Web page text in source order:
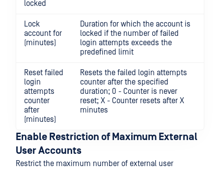
locked
Lock
account for
(minutes)
Duration for which the account is
locked if the number of failed
login attempts exceeds the
predefined limit
Reset failed
login
attempts
counter
after
(minutes)
Resets the failed login attempts
counter after the specified
duration; 0 - Counter is never
reset; X - Counter resets after X
minutes
Enable Restriction of Maximum External
User Accounts
Restrict the maximum number of external user